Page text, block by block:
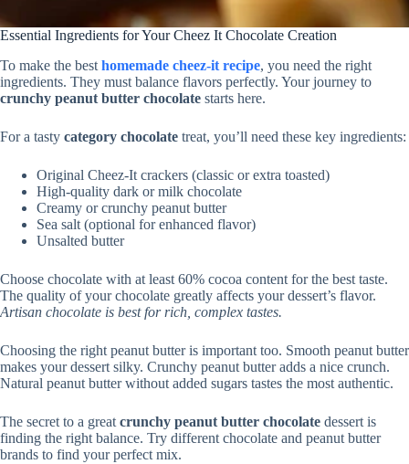
Essential Ingredients for Your Cheez It Chocolate Creation
To make the best homemade cheez-it recipe, you need the right
ingredients. They must balance flavors perfectly. Your journey to
crunchy peanut butter chocolate starts here.
For a tasty category chocolate treat, you’ll need these key ingredients:
Original Cheez-It crackers (classic or extra toasted)
High-quality dark or milk chocolate
Creamy or crunchy peanut butter
Sea salt (optional for enhanced flavor)
Unsalted butter
Choose chocolate with at least 60% cocoa content for the best taste.
The quality of your chocolate greatly affects your dessert’s flavor.
Artisan chocolate is best for rich, complex tastes.
Choosing the right peanut butter is important too. Smooth peanut butter
makes your dessert silky. Crunchy peanut butter adds a nice crunch.
Natural peanut butter without added sugars tastes the most authentic.
The secret to a great crunchy peanut butter chocolate dessert is
finding the right balance. Try different chocolate and peanut butter
brands to find your perfect mix.